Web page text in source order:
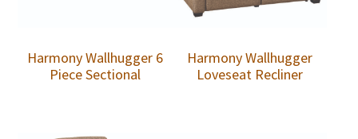
Harmony Wallhugger 6
Piece Sectional
Harmony Wallhugger
Loveseat Recliner